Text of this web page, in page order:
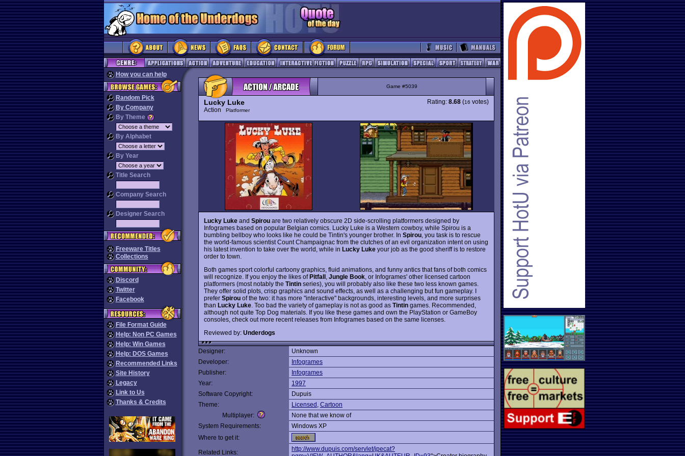
How you can help
Random Pick
By Company
By Theme
By Alphabet
By Year
Title Search
Company Search
Designer Search
Freeware Titles
Collections
Discord
Twitter
Facebook
File Format Guide
Help: Non PC Games
Help: Win Games
Help: DOS Games
Recommended Links
Site History
Legacy
Link to Us
Thanks & Credits
Game #5039
Lucky Luke
Action Platformer
Rating: 8.68 (16 votes)
Lucky Luke and Spirou are two relatively obscure 2D side-scrolling platformers designed by
Infogrames based on popular Belgian comics. Lucky Luke is a Western cowboy, while Spirou is a
bumbling bellboy who looks like he could be Tintin's younger brother. In Spirou , you task is to rescue
the world-famous scientist Count Champaignac from the clutches of an evil organization intent on using
his latest invention to take over the world, while in Lucky Luke your job as the good sheriff is to restore
order to town.
Both games sport colorful cartoony graphics, fluid animations, and funny antics that fans of both comics
will recognize. If you enjoy the likes ofPitfall Jungle Book , or Infogrames' other licensed cartoon
platformers (most notably the Tintin series), you will probably also like these two less known games.
They offer solid plots, crisp graphics and sound effects, as well as a challenging but fun gameplay. I
prefer Spirou of the two: it has more "interactive" backgrounds, interesting levels, and more surprises
than Lucky Luke . Too bad the variety of gameplay is not as good as Tintin games. Recommended,
although not quite Top Dog materials. If you like these games and own the PlayStation or GameBoy
consoles, check out more recent releases from Infogrames based on the same licenses.
Reviewed by: Underdogs
Designer:
Unknown
Developer:
Infogrames
Publisher:
Infogrames
Year:
1997
Software Copyright:
Dupuis
Theme:
Licensed , Cartoon
Multiplayer:
None that we know of
System Requirements:
Windows XP
Where to get it:
Related Links:
http://www.dupuis.com/servlet/jpecat?